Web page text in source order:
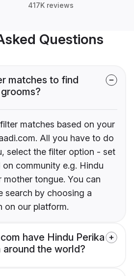
417K reviews
Questions
matches to find
matches based on your
All you have to do
select the filter option - set
community e.g. Hindu
mother tongue. You can
search by choosing a
on our platform.
have Hindu Perika
the world?